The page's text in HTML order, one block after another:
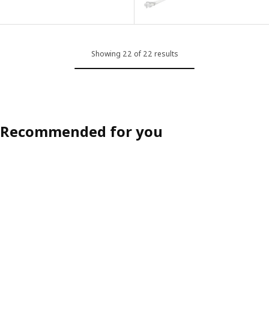
Showing 22 of 22 results
Recommended for you